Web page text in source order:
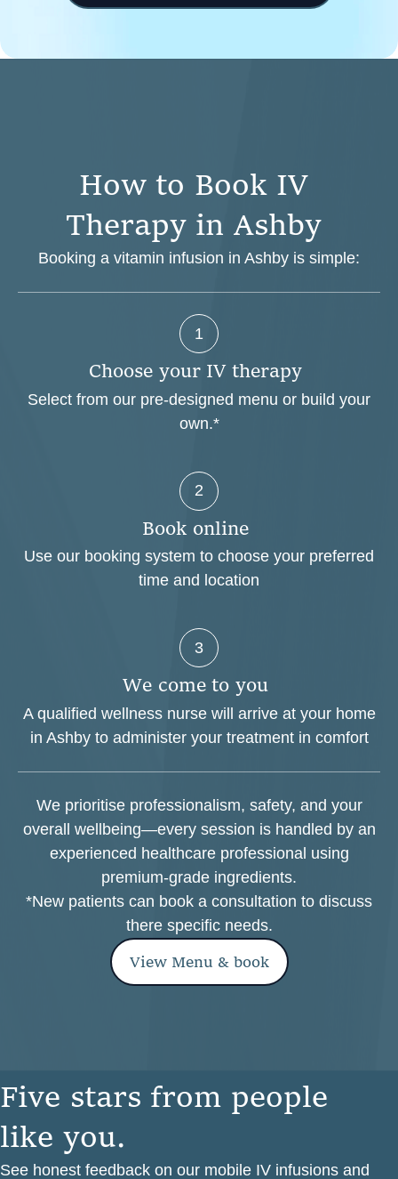
How to Book IV
Therapy in Ashby
Booking a vitamin infusion in Ashby is simple:
1
Choose your IV therapy
Select from our pre-designed menu or build your
own.*
2
Book online
Use our booking system to choose your preferred
time and location
3
We come to you
A qualified wellness nurse will arrive at your home
in Ashby to administer your treatment in comfort
We prioritise professionalism, safety, and your
overall wellbeing—every session is handled by an
experienced healthcare professional using
premium-grade ingredients.
*New patients can book a consultation to discuss
there specific needs.
View Menu & book
Five stars from people
like you.
See honest feedback on our mobile IV infusions and